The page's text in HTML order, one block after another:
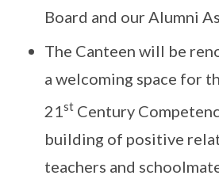
Board and our Alumni
The Canteen will be
a welcoming space for
21st Century
building of positive
teachers and